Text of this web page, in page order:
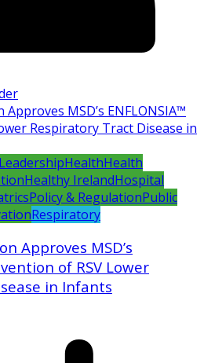
HealthHealth
Healthy IrelandHospital
Policy & RegulationPublic
Respiratory
Approves MSD’s
of RSV Lower
in Infants